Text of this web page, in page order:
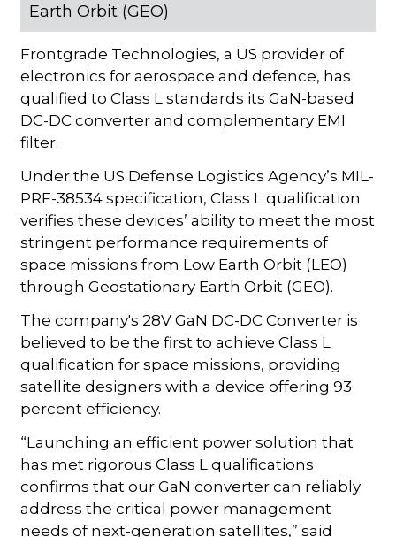
Earth Orbit (GEO)
Frontgrade Technologies, a US provider of
electronics for aerospace and defence, has
qualified to Class L standards its GaN-based
DC-DC converter and complementary EMI
filter.
Under the US Defense Logistics Agency’s MIL-
PRF-38534 specification, Class L qualification
verifies these devices’ ability to meet the most
stringent performance requirements of
space missions from Low Earth Orbit (LEO)
through Geostationary Earth Orbit (GEO).
The company's 28V GaN DC-DC Converter is
believed to be the first to achieve Class L
qualification for space missions, providing
satellite designers with a device offering 93
percent efficiency.
“Launching an efficient power solution that
has met rigorous Class L qualifications
confirms that our GaN converter can reliably
address the critical power management
needs of next-generation satellites,” said